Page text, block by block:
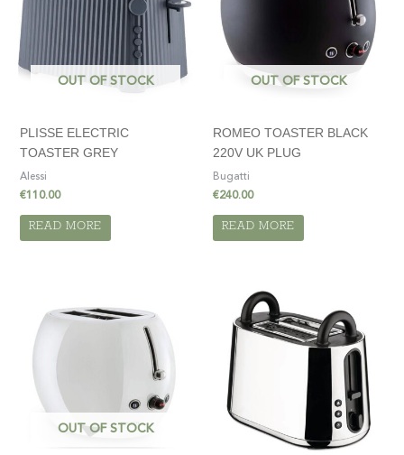
OUT OF STOCK
PLISSE ELECTRIC
TOASTER GREY
Alessi
€110.00
READ MORE
OUT OF STOCK
ROMEO TOASTER BLACK
220V UK PLUG
Bugatti
€240.00
READ MORE
OUT OF STOCK